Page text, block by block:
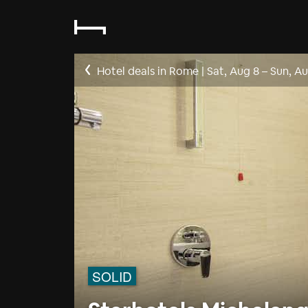
Hotel deals in Rome | Sat, Aug 8–Sun,
SOLID